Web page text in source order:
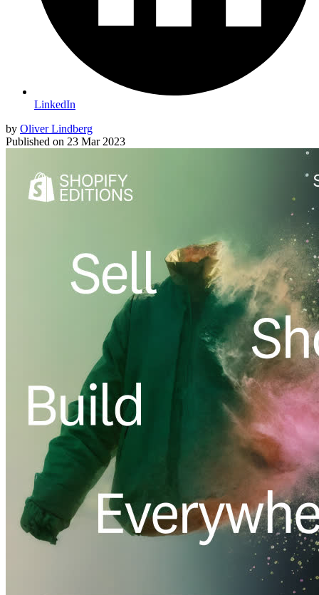
LinkedIn
by Oliver Lindberg
Published on 23 Mar 2023